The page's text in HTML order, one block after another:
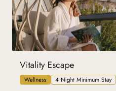
Vitality Escape
Wellness 4 Night Minimum Stay